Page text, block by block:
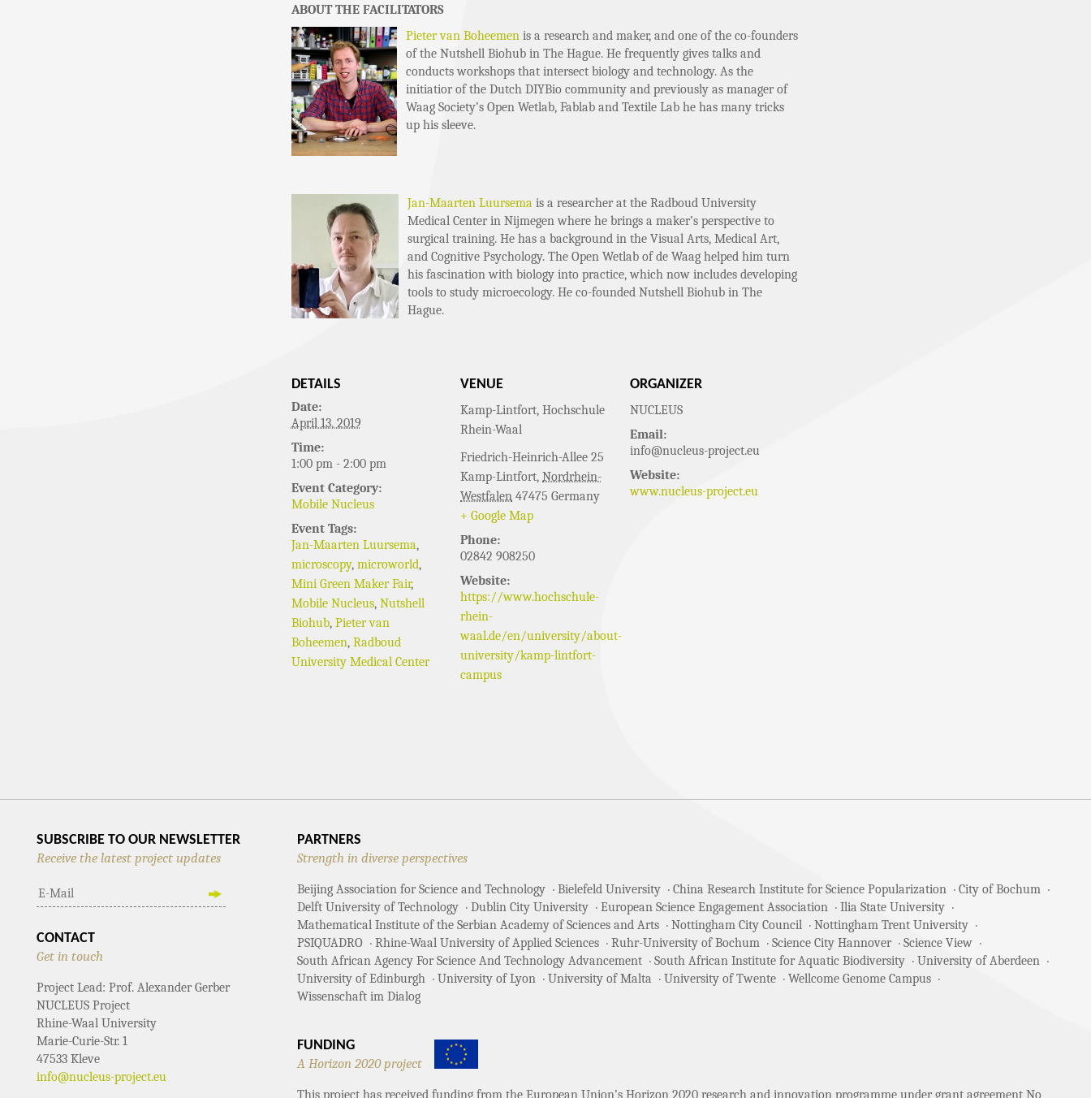
ABOUT THE FACILITATORS
Pieter van Boheemenis a research and maker, and one of the co-founders
of the Nutshell Biohub in The Hague. He frequently gives talks and
conducts workshops that intersect biology and technology. As the
initiatior of the Dutch DIYBio community and previously as manager of
Waag Society’s Open Wetlab, Fablab and Textile Lab he has many tricks
up his sleeve.
Jan-Maarten Luursema is a researcher at the Radboud University
Medical Center in Nijmegen where he brings a maker’s perspective to
surgical training. He has a background in the Visual Arts, Medical Art,
and Cognitive Psychology. The Open Wetlab of de Waag helped him turn
his fascination with biology into practice, which now includes developing
tools to study microecology. He co-founded Nutshell Biohub in The
Hague.
DETAILS
Date:
April 13, 2019
Time:
1:00 pm - 2:00 pm
Event Category:
Mobile Nucleus
Event Tags:
Jan-Maarten Luursema,
microscopy, microworld,
Mini Green Maker Fair,
Mobile Nucleus, Nutshell
Biohub, Pieter van
Boheemen, Radboud
University Medical Center
VENUE
Kamp-Lintfort, Hochschule
Rhein-Waal
Friedrich-Heinrich-Allee 25
Kamp-Lintfort, Nordrhein-
Westfalen 47475 Germany
+ Google Map
Phone:
02842 908250
Website:
https://www.hochschule-
rhein-
waal.de/en/university/about-
university/kamp-lintfort-
campus
ORGANIZER
NUCLEUS
Email:
info@nucleus-project.eu
Website:
www.nucleus-project.eu
SUBSCRIBE TO OUR NEWSLETTER
Receive the latest project updates
CONTACT
Get in touch
Project Lead: Prof. Alexander Gerber
NUCLEUS Project
Rhine-Waal University
Marie-Curie-Str. 1
47533 Kleve
info@nucleus-project.eu
PARTNERS
Strength in diverse perspectives
Beijing Association for Science and Technology Bielefeld University China Research Institute for Science Popularization
City of Bochum
Delft University of Technology
Dublin City University European Science Engagement Association
Ilia State University
Mathematical Institute of the Serbian Academy of Sciences and Arts
Nottingham City Council
Nottingham Trent University
PSIQUADRO
Rhine-Waal University of Applied Sciences Ruhr-University of Bochum Science City Hannover
Science View
South African Agency For Science And Technology Advancement
South African Institute for Aquatic Biodiversity
University of Aberdeen
University of Edinburgh
University of Lyon University of Malta University of Twente
Wellcome Genome Campus
Wissenschaft im Dialog
FUNDING
A Horizon 2020 project
This project has received funding from the European Union’s Horizon 2020 research and innovation programme under grant agreement No